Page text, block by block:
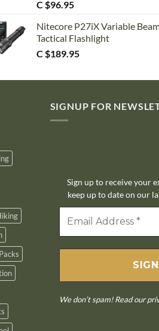
C $96.95
Nitecore P27iX Variable
Tactical Flashlight
C $189.95
Packs
SIGNUP FOR
Sign up to receive your
keep up to date on our
We don’t spam! Read our